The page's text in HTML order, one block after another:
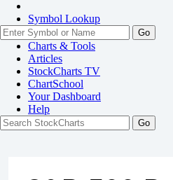
Symbol Lookup
Go
Charts & Tools
Articles
StockCharts TV
ChartSchool
YourDashboard
Help